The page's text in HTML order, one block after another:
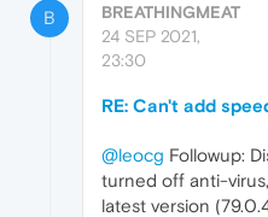
B
BREATHINGMEAT
24 SEP 2021,
23:30
RE: Can't add
@leocg Followup:
turned off anti-
latest version